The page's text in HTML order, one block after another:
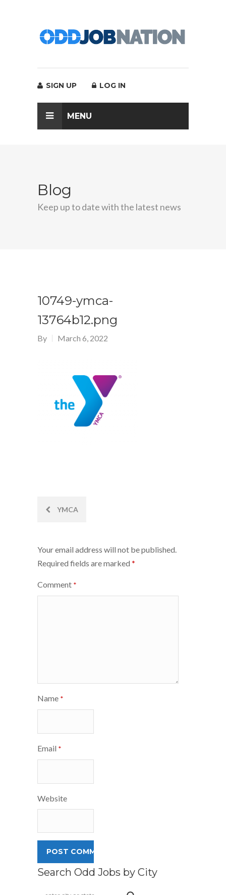
SIGN UP LOG IN
MENU
Blog
Keep up to date with the latest news
10749-ymca-
13764b12.png
By March 6, 2022
PostYMCA
Your email address will not be published.
Required fields are marked *
Comment *
Name *
Email *
Website
Search Odd Jobs by City